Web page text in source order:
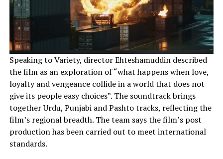
Speaking to Variety, director Ehteshamuddin described
the film as an exploration of “what happens when love,
loyalty and vengeance collide in a world that does not
give its people easy choices”. The soundtrack brings
together Urdu, Punjabi and Pashto tracks, reflecting the
film’s regional breadth. The team says the film’s post
production has been carried out to meet international
standards.